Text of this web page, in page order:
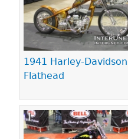
1941 Harley-Davidson
Flathead